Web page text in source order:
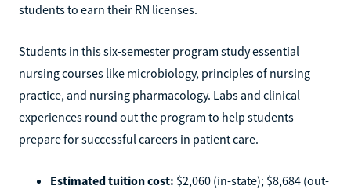
students to earn their RN licenses.
Students in this six-semester program study essential
nursing courses like microbiology, principles of nursing
practice, and nursing pharmacology. Labs and clinical
experiences round out the program to help students
prepare for successful careers in patient care.
Estimated tuition cost: $2,060 (in-state); $8,684 (out-